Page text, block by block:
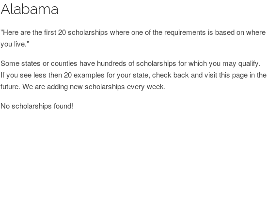
Alabama
"Here are the first 20 scholarships where one of the requirements is based on where
you live."
Some states or counties have hundreds of scholarships for which you may qualify.
If you see less then 20 examples for your state, check back and visit this page in the
future. We are adding new scholarships every week.
No scholarships found!